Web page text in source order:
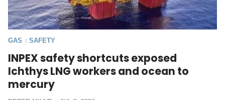
GAS / SAFETY
INPEX safety shortcuts exposed
Ichthys LNG workers and ocean to
mercury